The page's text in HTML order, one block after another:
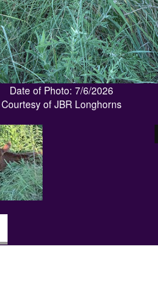
Date of Photo: 7/6/2026
Courtesy of JBR Longhorns